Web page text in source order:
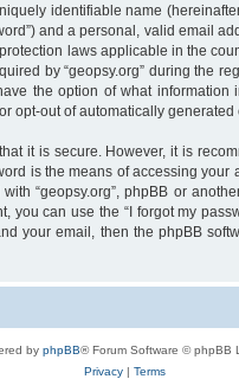
identifiable name
and a personal, valid email
laws applicable in the
by “geopsy.org” during the
the option of what
opt-out of automatically generated
it is secure. However, it is
is the means of accessing your
“geopsy.org”, phpBB or
you can use the “I forgot my
your email, then the phpBB
by phpBB® Forum Software © phpBB
Privacy| Terms